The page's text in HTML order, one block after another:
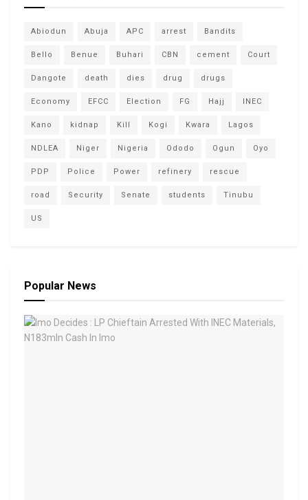
Abiodun Abuja APC arrest Bandits
Bello Benue Buhari CBN cement Court
Dangote death dies drug drugs
Economy EFCC Election FG Hajj INEC
Kano kidnap Kill Kogi Kwara Lagos
NDLEA Niger Nigeria Ododo Ogun Oyo
PDP Police Power refinery rescue
road Security Senate students Tinubu
US
Popular News